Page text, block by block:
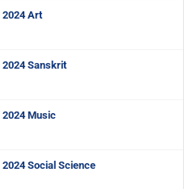
2024 Art
2024 Sanskrit
2024 Music
Social Science